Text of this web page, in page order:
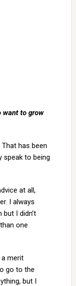
want to grow
has been
speak to being
at all,
I always
I didn’t
one
a merit
go to the
but I